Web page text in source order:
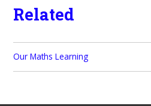
Related
Our Maths Learning